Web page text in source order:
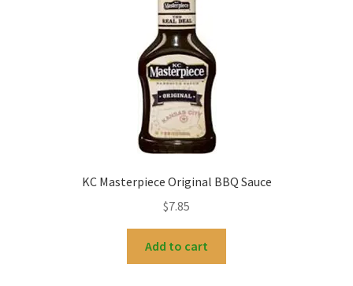
KC Masterpiece Original BBQ Sauce
$7.85
Add to cart